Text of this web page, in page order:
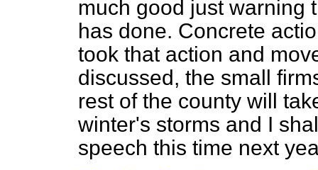
much good just warning
has done. Concrete
took that action and
discussed, the small
rest of the county will
winter's storms and I
speech this time next